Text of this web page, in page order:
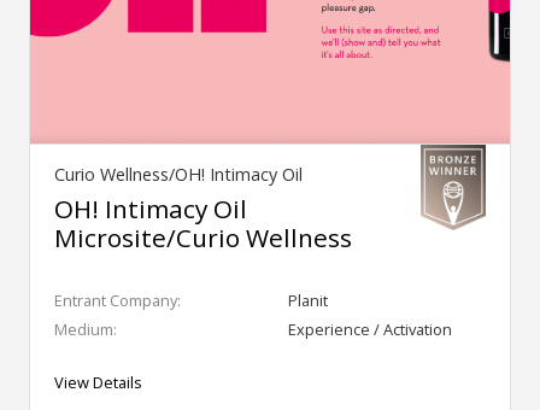
Curio Wellness/OH! Intimacy Oil
OH! Intimacy Oil
Microsite/Curio Wellness
Entrant Company:
Planit
Medium:
Experience / Activation
View Details